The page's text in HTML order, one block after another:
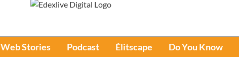
Web Stories Podcast Élitscape Do You Know